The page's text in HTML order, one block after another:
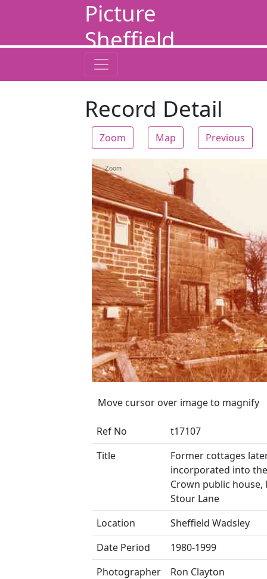
Picture
Sheffield
Record Detail
Zoom Map Previous
Zoom
Move cursor over image to magnify
Ref No
t17107
Title
Former cottages
incorporated into
Crown public house,
Stour Lane
Location
Sheffield Wadsley
Date Period
1980-1999
Photographer
Ron Clayton